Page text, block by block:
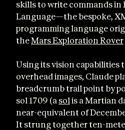
skills to write commands in
Language—the bespoke,
programming language
theMars Exploration Rover
Using its vision capabilities
overhead images, Claude
breadcrumb trail point by
sol 1709 (a sol is a Martian
near-equivalent of
It strung together ten-